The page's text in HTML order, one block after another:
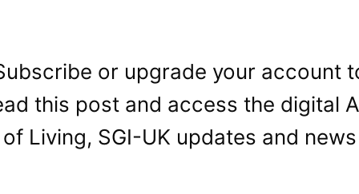
or upgrade your account
this post and access the digital
of Living, SGI-UK updates and news